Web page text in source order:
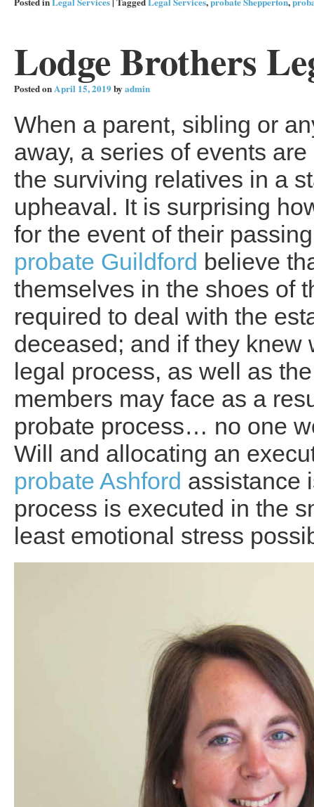
Lodge Brothers
Posted onApril 15, 2019byadmin
When a parent, sibling or
away, a series of events
the surviving relatives in a
upheaval. It is surprising
for the event of their
probate Guildford believe
themselves in the shoes of
required to deal with the
deceased; and if they
legal process, as well as
members may face as a
probate process… no one
Will and allocating an
probate Ashford assistance
process is executed in the
least emotional stress